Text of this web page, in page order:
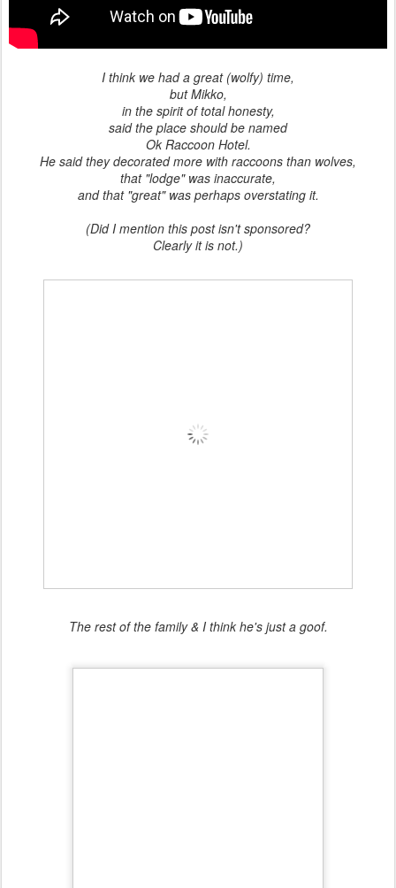
I think we had a great (wolfy) time,
but Mikko,
in the spirit of total honesty,
said the place should be named
Ok Raccoon Hotel.
He said they decorated more with raccoons than wolves,
that "lodge" was inaccurate,
and that "great" was perhaps overstating it.
(Did I mention this post isn't sponsored?
Clearly it is not.)
The rest of the family & I think he's just a goof.